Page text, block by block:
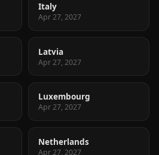
Italy
Apr 27, 2027
Latvia
Apr 27, 2027
Luxembourg
Apr 27, 2027
Netherlands
Apr 27, 2027